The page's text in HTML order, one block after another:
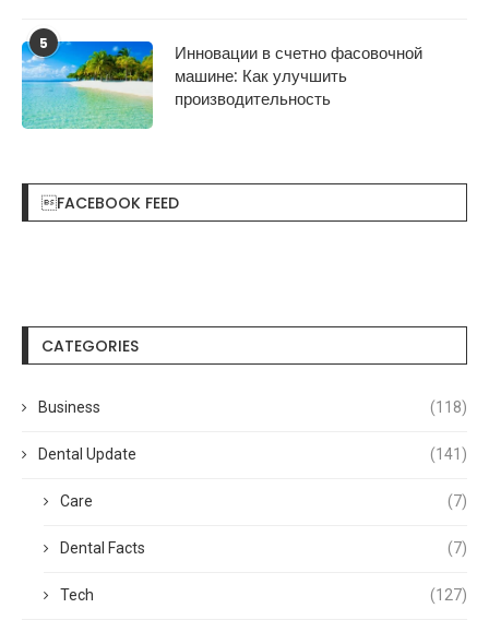
5
Инновации в счетно фасовочной
машине: Как улучшить
производительность
FACEBOOK FEED
CATEGORIES
Business (118)
Dental Update (141)
Care (7)
Dental Facts (7)
Tech (127)